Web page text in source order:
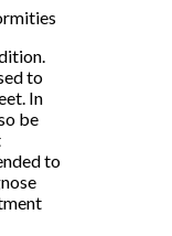
to
In
be
to